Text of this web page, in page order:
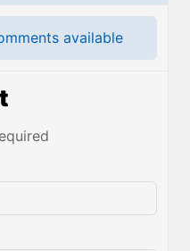
available